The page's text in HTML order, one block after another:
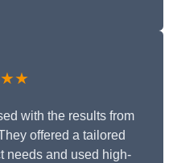
with the results from
offered a tailored
needs and used high-